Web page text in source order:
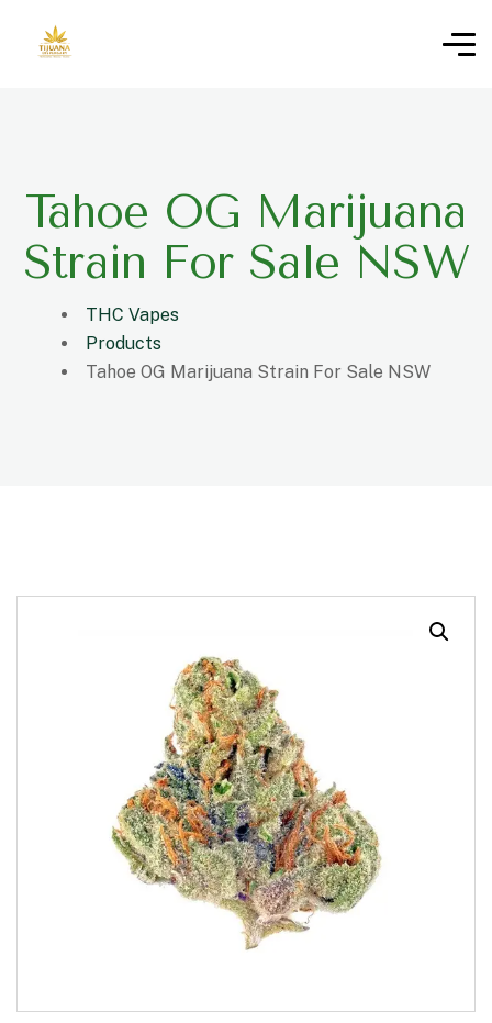
Tahoe OG Marijuana
Strain For Sale NSW
THC Vapes
Products
Tahoe OG Marijuana Strain For Sale NSW